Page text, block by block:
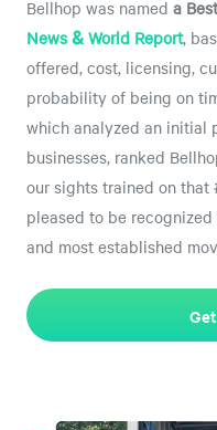
Bellhop was named a
News & World Report,
offered, cost, licensing,
probability of being on
which analyzed an initial
businesses, ranked
our sights trained on that
pleased to be
and most established